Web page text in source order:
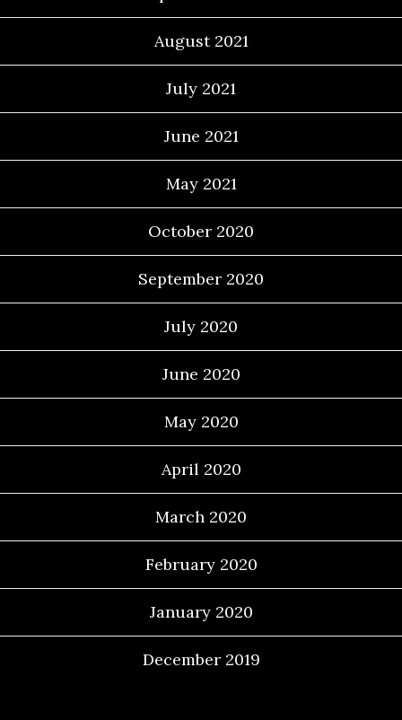
August 2021
July 2021
June 2021
May 2021
October 2020
September 2020
July 2020
June 2020
May 2020
April 2020
March 2020
February 2020
January 2020
December 2019